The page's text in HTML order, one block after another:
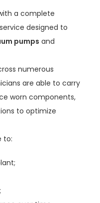
a complete
service designed to
pumps and
numerous
are able to carry
worn components,
to optimize
to: